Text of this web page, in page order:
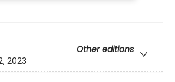
Other editions
2023